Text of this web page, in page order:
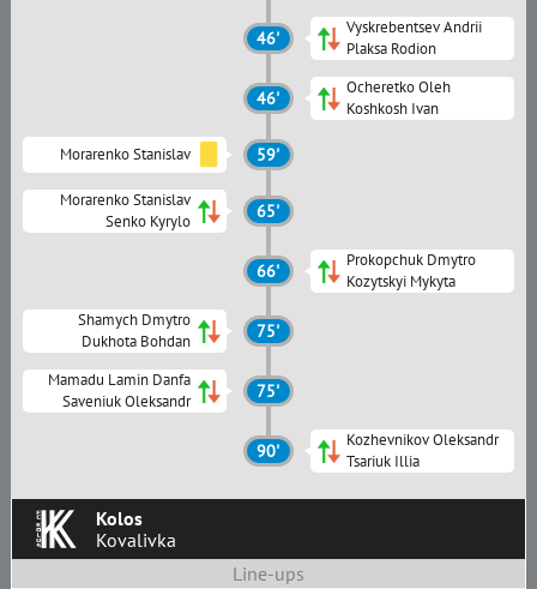
Kolos
Kovalivka
Line-ups
46'
Vyskrebentsev Andrii
Plaksa Rodion
46'
Ocheretko Oleh
Koshkosh Ivan
Morarenko Stanislav 59'
Morarenko Stanislav
Senko Kyrylo
65'
66'
Prokopchuk Dmytro
Kozytskyi Mykyta
Shamych Dmytro
Dukhota Bohdan
75'
Mamadu Lamin Danfa
Saveniuk Oleksandr
75'
90'
Kozhevnikov Oleksandr
Tsariuk Illia